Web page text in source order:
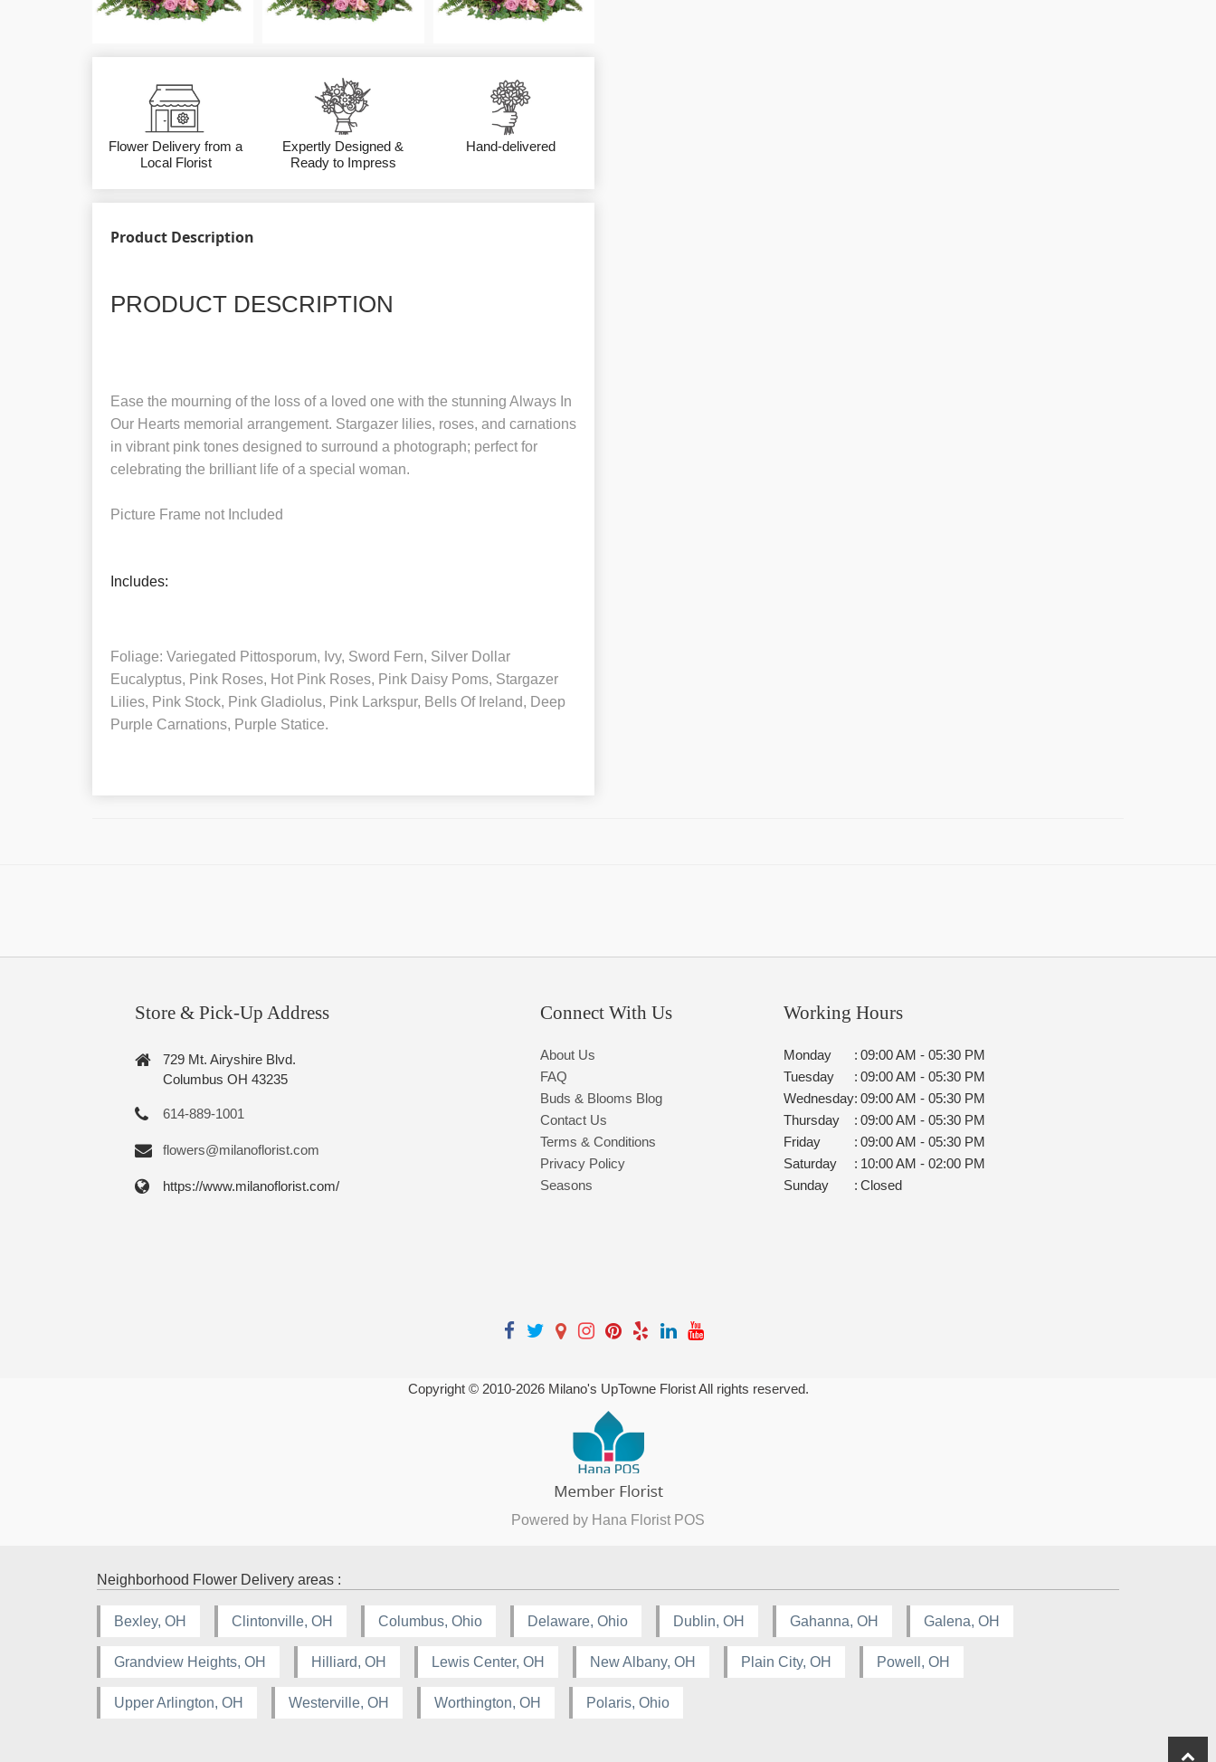
Flower Delivery from a
Local Florist
Expertly Designed &
Ready to Impress
Hand-delivered
Product Description
PRODUCT DESCRIPTION
Ease the mourning of the loss of a loved one with the stunning Always In
Our Hearts memorial arrangement. Stargazer lilies, roses, and carnations
in vibrant pink tones designed to surround a photograph; perfect for
celebrating the brilliant life of a special woman.
Picture Frame not Included
Includes:
Foliage: Variegated Pittosporum, Ivy, Sword Fern, Silver Dollar
Eucalyptus, Pink Roses, Hot Pink Roses, Pink Daisy Poms, Stargazer
Lilies, Pink Stock, Pink Gladiolus, Pink Larkspur, Bells Of Ireland, Deep
Purple Carnations, Purple Statice.
Store & Pick-Up Address
729 Mt. Airyshire Blvd.
Columbus OH 43235
614-889-1001
flowers@milanoflorist.com
https://www.milanoflorist.com/
Connect With Us
About Us
FAQ
Buds & Blooms Blog
Contact Us
Terms & Conditions
Privacy Policy
Seasons
Working Hours
Monday : 09:00 AM - 05:30 PM
Tuesday
: 09:00 AM - 05:30 PM
Wednesday: 09:00 AM - 05:30 PM
Thursday
: 09:00 AM - 05:30 PM
Friday
: 09:00 AM - 05:30 PM
Saturday
: 10:00 AM - 02:00 PM
Sunday
: Closed
Copyright © 2010-2026Milano's UpTowne Florist All rights reserved.
Powered by Hana Florist POS
Neighborhood Flower Delivery areas :
Bexley, OH Clintonville, OH Columbus, Ohio Delaware, Ohio Dublin, OH Gahanna, OH Galena, OH
Grandview Heights, OH Hilliard, OH Lewis Center, OH New Albany, OH Plain City, OH Powell, OH
Upper Arlington, OH Westerville, OH Worthington, OH Polaris, Ohio